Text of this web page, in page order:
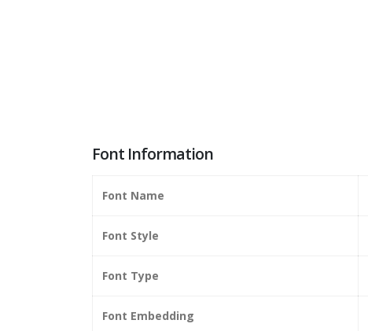
Font Information
Font Name
Font Style
Font Type
Font Embedding